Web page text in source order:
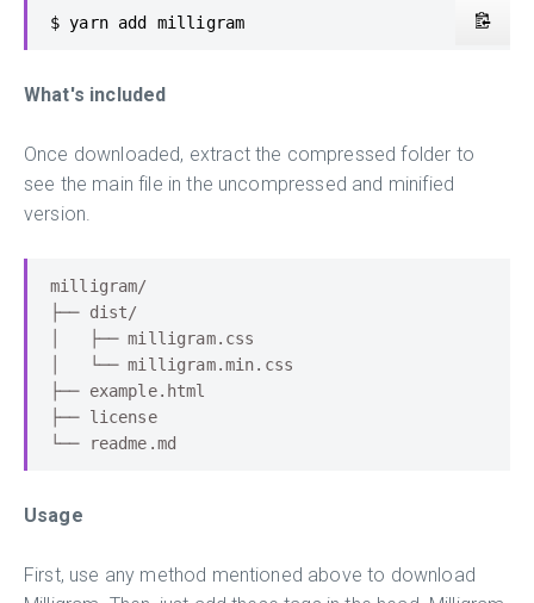
$ yarn add milligram
What's included
Once downloaded, extract the compressed folder to
see the main file in the uncompressed and minified
version.
milligram/
├── dist/
├── milligram.
└── milligram.min.
├── example.
├──
license
└── readme .md
Usage
First, use any method mentioned above to download